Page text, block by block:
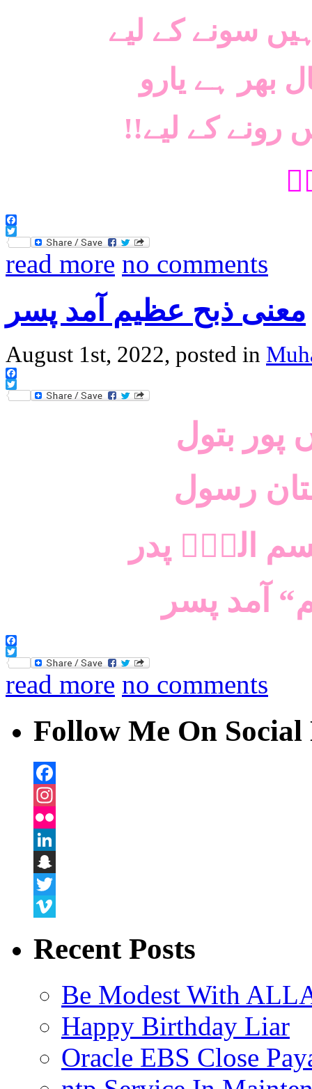
سونے کے لیے
بھر ہے یارو
رونے کے لیے
Facebook
Twitter
read more no comments
معنی ذبح عظیم آمد پسر
August 1st, 2022, posted in
Facebook
Twitter
پور بتول
رسول
اللؔہ پدر
آمد پسر
Facebook
Twitter
read more no comments
Follow Me On
Facebook
Instagram
Flickr
LinkedIn
Snapchat
Twitter
Recent Posts
Be Modest With
Happy Birthday Liar
Oracle EBS Close